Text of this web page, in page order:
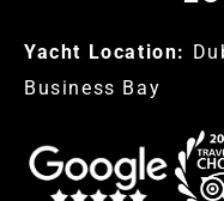
Yacht Location:
Business Bay